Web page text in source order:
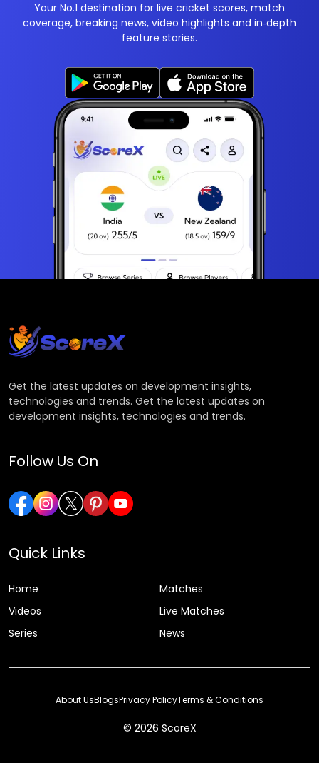
Your No.1 destination for live cricket scores, match
coverage, breaking news, video highlights and in‑depth
feature stories.
Get the latest updates on development insights,
technologies and trends. Get the latest updates on
development insights, technologies and trends.
Follow Us On
Quick Links
Home
Matches
Videos
Live Matches
Series
News
© 2026 ScoreX
About UsBlogsPrivacy PolicyTerms & Conditions